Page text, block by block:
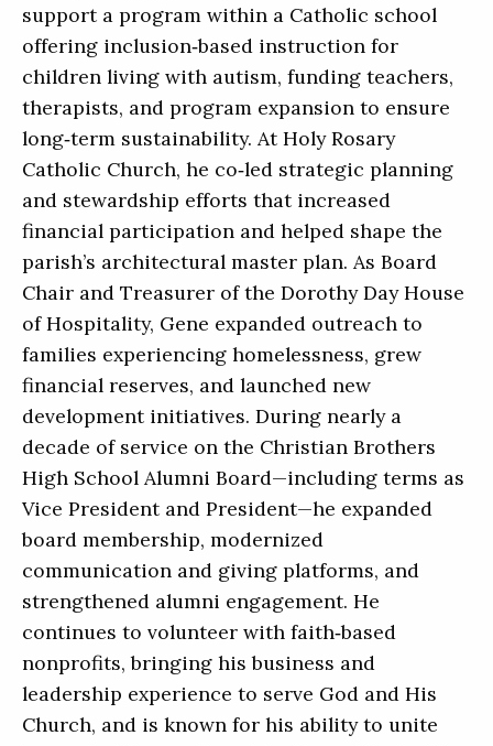
support a program within a Catholic school
offering inclusion‑based instruction for
children living with autism, funding teachers,
therapists, and program expansion to ensure
long‑term sustainability. At Holy Rosary
Catholic Church, he co‑led strategic planning
and stewardship efforts that increased
financial participation and helped shape the
parish’s architectural master plan. As Board
Chair and Treasurer of the Dorothy Day House
of Hospitality, Gene expanded outreach to
families experiencing homelessness, grew
financial reserves, and launched new
development initiatives. During nearly a
decade of service on the Christian Brothers
High School Alumni Board—including terms as
Vice President and President—he expanded
board membership, modernized
communication and giving platforms, and
strengthened alumni engagement. He
continues to volunteer with faith‑based
nonprofits, bringing his business and
leadership experience to serve God and His
Church, and is known for his ability to unite